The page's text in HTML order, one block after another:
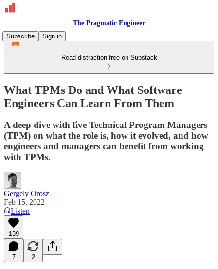
The Pragmatic Engineer
Subscribe
Sign in
Read distraction-free on Substack
What TPMs Do and What Software
Engineers Can Learn From Them
A deep dive with five Technical Program Managers
(TPM) on what the role is, how it evolved, and how
engineers and managers can benefit from working
with TPMs.
Gergely Orosz
Feb 15, 2022
Listen
139
7 2